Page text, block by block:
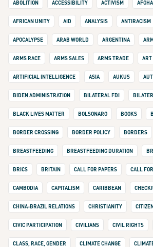
ABOLITION ACCESSIBILITY ACTIVISM
AFRICAN UNITY AID ANALYSIS ANTIRACISM
APOCALYPSE ARAB WORLD ARGENTINA
ARMS RACE ARMS SALES ARMS TRADE ART
ARTIFICIAL INTELLIGENCE ASIA AUKUS
BIDEN ADMINISTRATION BILATERAL FDI
BLACK LIVES MATTER BOLSONARO BOOKS
BORDER CROSSING BORDER POLICY BORDERS
BREASTFEEDING BREASTFEEDING DURATION
BRICS BRITAIN CALL FOR PAPERS CALL
CAMBODIA CAPITALISM CARIBBEAN
CHINA-BRAZIL RELATIONS CHRISTIANITY
CIVIC PARTICIPATION CIVILIANS CIVIL RIGHTS
CLASS, RACE, GENDER CLIMATE CHANGE